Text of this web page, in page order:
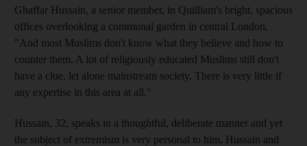
Ghaffar Hussain, a senior member, in Quilliam's bright, spacious
offices overlooking a communal garden in central London.
"And most Muslims don't know what they believe and how to
counter them. A lot of religiously educated Muslims still don't
have a clue, let alone mainstream society. There is very little if
any expertise in this area at all."
Hussain, 32, speaks in a thoughtful, deliberate manner and yet
the subject of extremism is very personal to him. Hussain and